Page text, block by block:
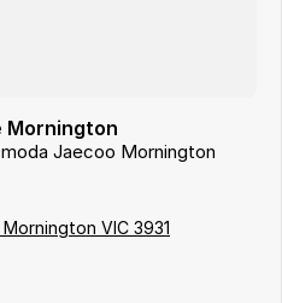
Mornington
Jaecoo Mornington
VIC 3931